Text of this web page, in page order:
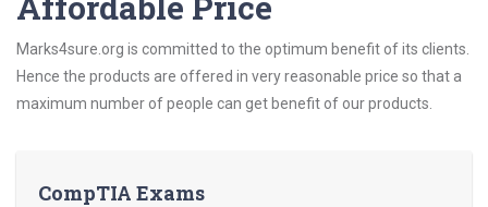
Marks4sure.org is committed to the optimum benefit of its clients.
Hence the products are offered in very reasonable price so that a
maximum number of people can get benefit of our products.
CompTIA Exams